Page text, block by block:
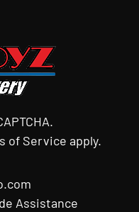
of Service apply.
Assistance